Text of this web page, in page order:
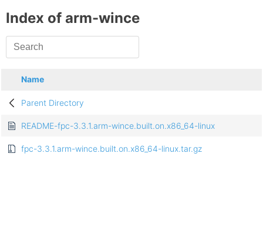
Index of arm-wince
Name
Parent Directory
README-fpc-3.3.1.arm-wince.built.on.x86_64-linux
fpc-3.3.1.arm-wince.built.on.x86_64-linux.tar.gz